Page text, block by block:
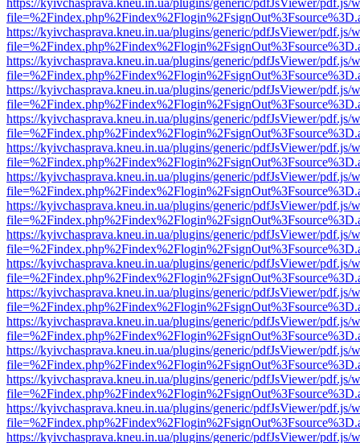
https://kyivchasprava.kneu.in.ua/plugins/generic/pdfJsViewer/pdf.js/
https://kyivchasprava.kneu.in.ua/plugins/generic/pdfJsViewer/pdf.js/
https://kyivchasprava.kneu.in.ua/plugins/generic/pdfJsViewer/pdf.js/
https://kyivchasprava.kneu.in.ua/plugins/generic/pdfJsViewer/pdf.js/
https://kyivchasprava.kneu.in.ua/plugins/generic/pdfJsViewer/pdf.js/
https://kyivchasprava.kneu.in.ua/plugins/generic/pdfJsViewer/pdf.js/
https://kyivchasprava.kneu.in.ua/plugins/generic/pdfJsViewer/pdf.js/
https://kyivchasprava.kneu.in.ua/plugins/generic/pdfJsViewer/pdf.js/
https://kyivchasprava.kneu.in.ua/plugins/generic/pdfJsViewer/pdf.js/
https://kyivchasprava.kneu.in.ua/plugins/generic/pdfJsViewer/pdf.js/
https://kyivchasprava.kneu.in.ua/plugins/generic/pdfJsViewer/pdf.js/
https://kyivchasprava.kneu.in.ua/plugins/generic/pdfJsViewer/pdf.js/
https://kyivchasprava.kneu.in.ua/plugins/generic/pdfJsViewer/pdf.js/
https://kyivchasprava.kneu.in.ua/plugins/generic/pdfJsViewer/pdf.js/
https://kyivchasprava.kneu.in.ua/plugins/generic/pdfJsViewer/pdf.js/
https://kyivchasprava.kneu.in.ua/plugins/generic/pdfJsViewer/pdf.js/